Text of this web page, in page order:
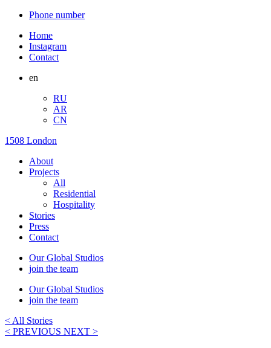
Phone number
Home
Instagram
Contact
en
RU
AR
CN
1508 London
About
Projects
All
Residential
Hospitality
Stories
Press
Contact
Our Global Studios
join the team
Our Global Studios
join the team
< All Stories
< PREVIOUS NEXT >